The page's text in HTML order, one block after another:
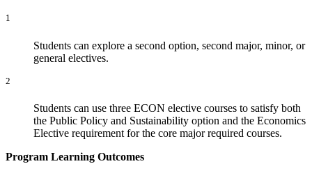
1
Students can explore a second option, second major, minor, or
general electives.
2
Students can use three ECON elective courses to satisfy both
the Public Policy and Sustainability option and the Economics
Elective requirement for the core major required courses.
Program Learning Outcomes